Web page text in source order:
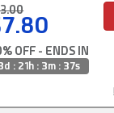
OFF - ENDS IN
: 21h : 3m : 36s